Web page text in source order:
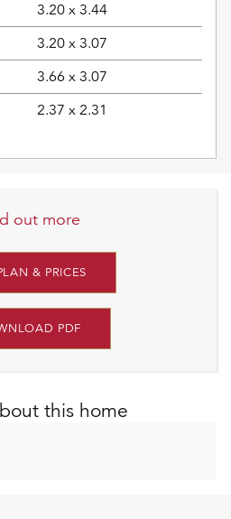
3.20 x 3.44
3.20 x 3.07
3.66 x 3.07
2.37 x 2.31
out more
& PRICES
PDF
this home